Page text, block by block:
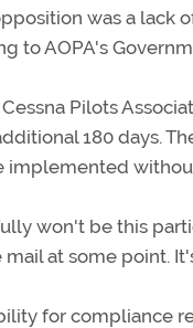
was a lack
to AOPA's
Pilots
180 days.
implemented
won't be this
mail at some point.
for compliance